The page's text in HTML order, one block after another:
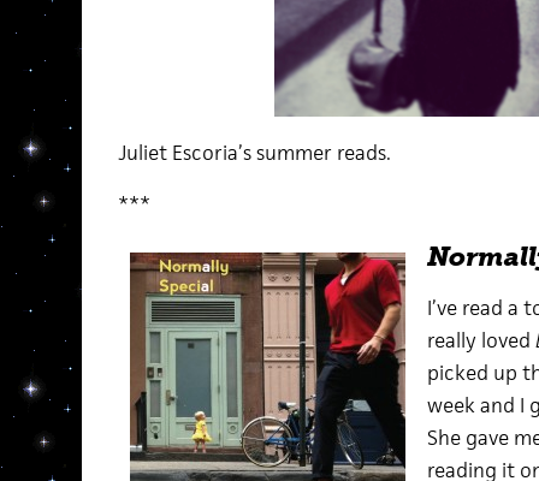
Juliet Escoria’s summer reads.
***
I’ve read a
really loved
picked up
week and I
She gave
reading it